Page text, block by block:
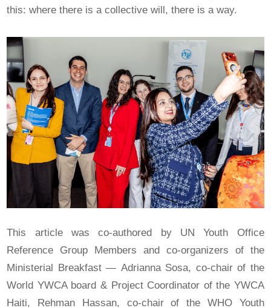
this: where there is a collective will, there is a way.
This article was co-authored by UN Youth Office
Reference Group Members and co-organizers of the
Ministerial Breakfast — Adrianna Sosa, co-chair of the
World YWCA board & Project Coordinator of the YWCA
Haiti, Rehman Hassan, co-chair of the WHO Youth